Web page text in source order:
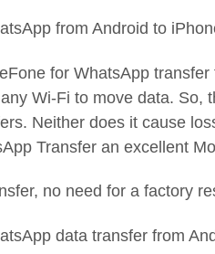
from Android to
for WhatsApp
Wi-Fi to move data. So,
Neither does it cause
Transfer an excellent
no need for a factory
data transfer from